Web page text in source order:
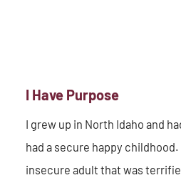
I Have Purpose
I grew up in North Idaho and
had a secure happy
insecure adult that was